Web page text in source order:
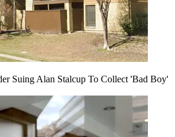
Suing Alan Stalcup To Collect 'Bad Boy'